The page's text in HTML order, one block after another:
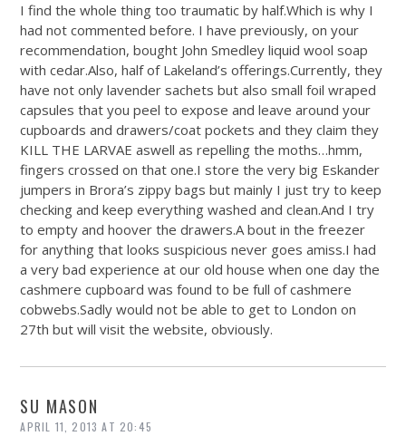
I find the whole thing too traumatic byhalf.Which is why I
had not commented before. I have previously, on your
recommendation, bought John Smedley liquid wool soap
withcedar.Also, half of Lakeland’s offerings.Currently, they
have not only lavender sachets but also small foil wraped
capsules that you peel to expose and leave around your
cupboards and drawers/coat pockets and they claim they
KILL THE LARVAE aswell as repelling the moths…hmm,
fingers crossed on that one.I store the very big Eskander
jumpers in Brora’s zippy bags but mainly I just try to keep
checking and keep everything washed andclean.And I try
to empty and hoover the drawers.A bout in the freezer
for anything that looks suspicious never goes amiss.I had
a very bad experience at our old house when one day the
cashmere cupboard was found to be full of cashmere
cobwebs.Sadly would not be able to get to London on
27th but will visit the website, obviously.
SU MASON
APRIL 11, 2013 AT 20:45